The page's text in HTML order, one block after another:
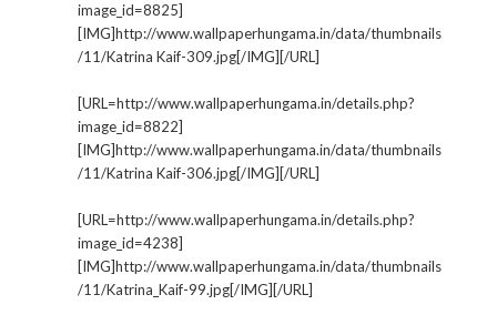
image_id=8825]
[IMG]http://www.wallpaperhungama.in/data/thumbnails
/11/Katrina Kaif-309.jpg[/IMG][/URL]
[URL=http://www.wallpaperhungama.in/details.php?
image_id=8822]
[IMG]http://www.wallpaperhungama.in/data/thumbnails
/11/Katrina Kaif-306.jpg[/IMG][/URL]
[URL=http://www.wallpaperhungama.in/details.php?
image_id=4238]
[IMG]http://www.wallpaperhungama.in/data/thumbnails
/11/Katrina_Kaif-99.jpg[/IMG][/URL]